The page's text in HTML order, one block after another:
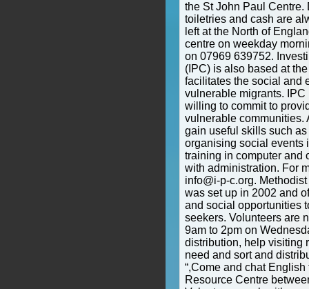
the St John Paul Centre.
toiletries and cash are
left at the North of
centre on weekday
on 07969 639752.
(IPC) is also based at
facilitates the social and
vulnerable migrants.
willing to commit to
vulnerable communities.
gain useful skills such
organising social events
training in computer and
with administration. For
info@i-p-c.org.
was set up in 2002 and
and social opportunities
seekers. Volunteers are
9am to 2pm on
distribution, help visiting
need and sort and
“,Come and chat English
Resource Centre